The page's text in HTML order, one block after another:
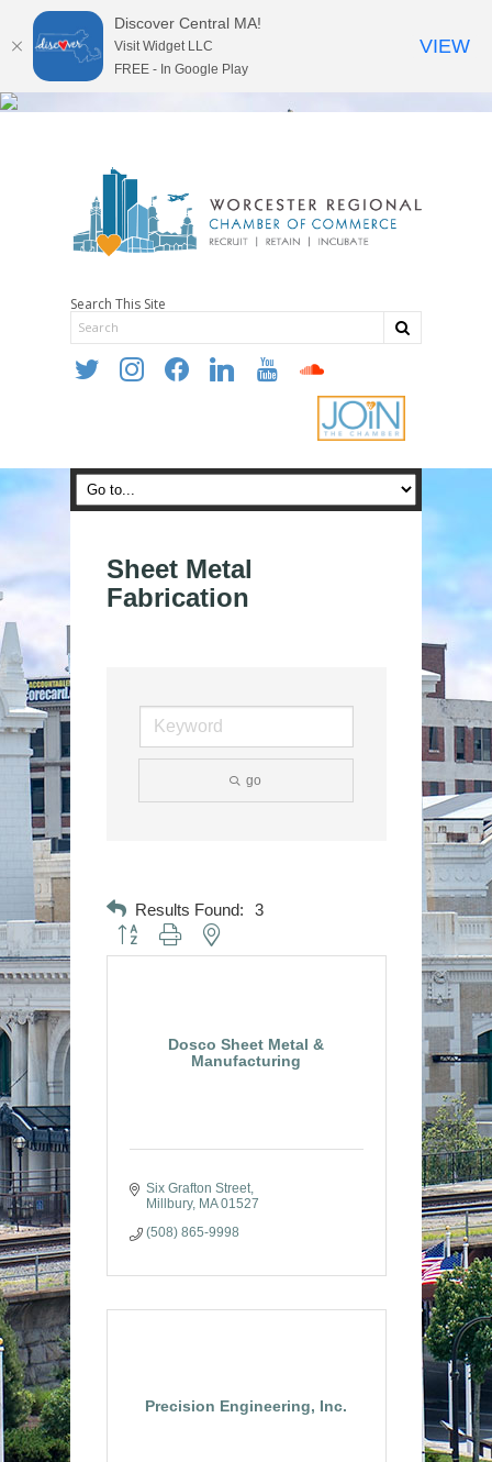
Search This Site
twitter instagramfacebooklinkedin youtube soundcloud
Sheet Metal
Fabrication
go
Results Found: 3
Button group with nested dropdown
Dosco Sheet Metal &
Manufacturing
Six Grafton Street
Millbury
MA 01527
(508) 865-9998
Precision Engineering, Inc.
Discover Central MA!
Visit Widget LLC
FREE - In Google Play
VIEW